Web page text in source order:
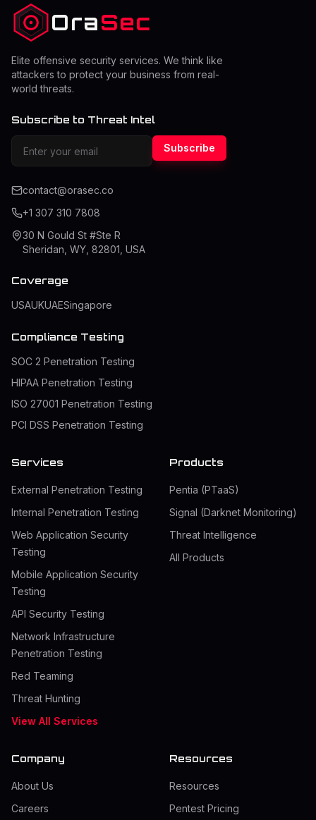
OraSec
Elite offensive security services. We think like
attackers to protect your business from real-
world threats.
Subscribe to Threat Intel
Subscribe
contact@orasec.co
+1 307 310 7808
30 N Gould St #Ste R
Sheridan, WY, 82801, USA
Coverage
USAUKUAESingapore
Compliance Testing
SOC 2 Penetration Testing
HIPAA Penetration Testing
ISO 27001 Penetration Testing
PCI DSS Penetration Testing
Services
External Penetration Testing
Internal Penetration Testing
Web Application Security
Testing
Mobile Application Security
Testing
API Security Testing
Network Infrastructure
Penetration Testing
Red Teaming
Threat Hunting
View All Services
Products
Pentia (PTaaS)
Signal (Darknet Monitoring)
Threat Intelligence
All Products
Company
About Us
Careers
Resources
Resources
Pentest Pricing